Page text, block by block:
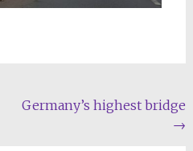
Germany’s highest bridge
→